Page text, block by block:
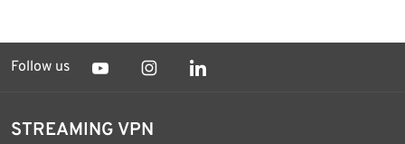
Follow us
STREAMING VPN